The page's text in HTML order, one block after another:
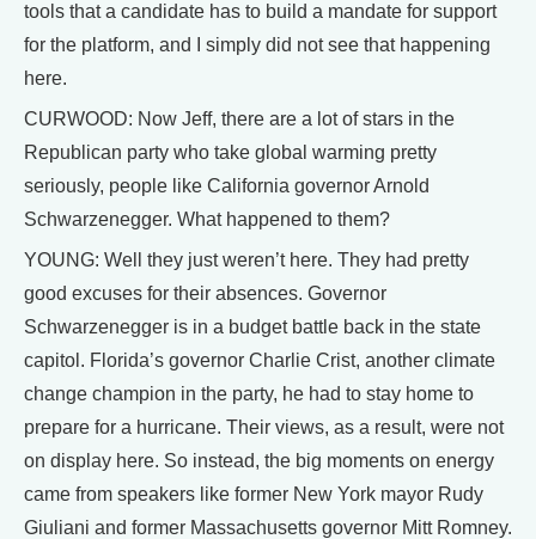
tools that a candidate has to build a mandate for support
for the platform, and I simply did not see that happening
here.
CURWOOD: Now Jeff, there are a lot of stars in the
Republican party who take global warming pretty
seriously, people like California governor Arnold
Schwarzenegger. What happened to them?
YOUNG: Well they just weren’t here. They had pretty
good excuses for their absences. Governor
Schwarzenegger is in a budget battle back in the state
capitol. Florida’s governor Charlie Crist, another climate
change champion in the party, he had to stay home to
prepare for a hurricane. Their views, as a result, were not
on display here. So instead, the big moments on energy
came from speakers like former New York mayor Rudy
Giuliani and former Massachusetts governor Mitt Romney.